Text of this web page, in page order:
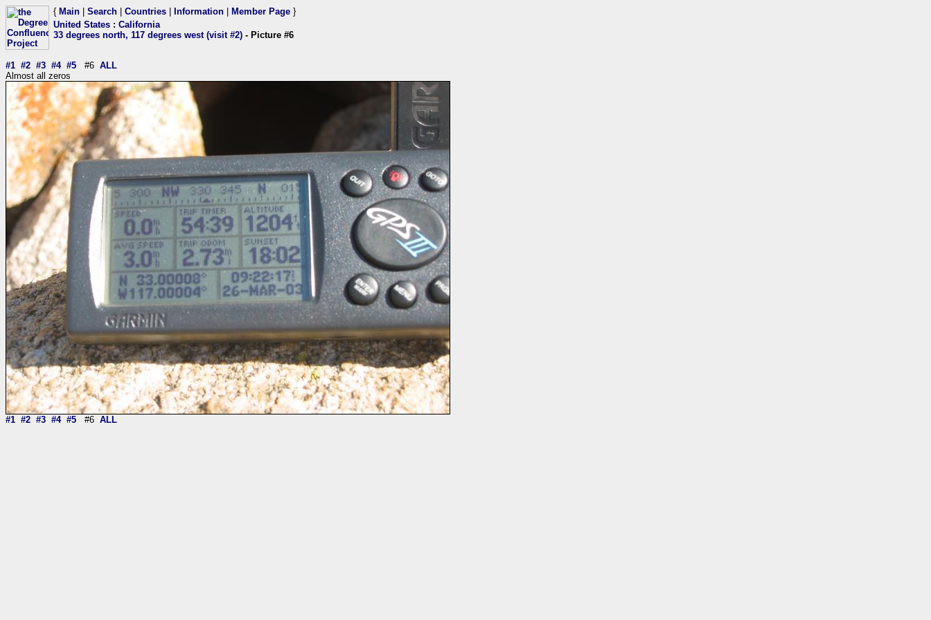
{ Main Search Countries Information Member Page }
United States : California
33 degrees north, 117 degrees west (visit #2) - Picture #6
#1 #2 #3 #4 #5 #6 ALL
Almost all zeros
#1 #2 #3 #4 #5 #6 ALL